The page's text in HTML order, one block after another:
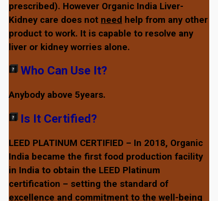
prescribed). However Organic India Liver-
Kidney care does not need help from any other
product to work. It is capable to resolve any
liver or kidney worries alone.
Who Can Use It?
Anybody above 5years.
Is It Certified?
LEED PLATINUM CERTIFIED – In 2018, Organic
India became the first food production facility
in India to obtain the LEED Platinum
certification – setting the standard of
excellence and commitment to the well-being